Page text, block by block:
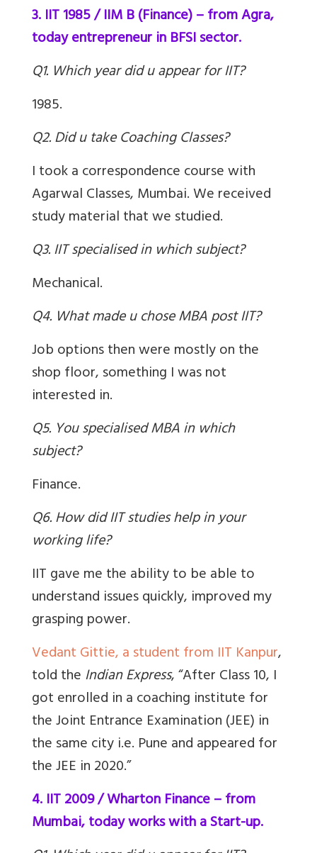
3. IIT 1985 / IIM B (Finance) – from Agra,
today entrepreneur in BFSI sector.
Q1. Which year did u appear for IIT?
1985.
Q2. Did u take Coaching Classes?
I took a correspondence course with
Agarwal Classes, Mumbai. We received
study material that we studied.
Q3. IIT specialised in which subject?
Mechanical.
Q4. What made u chose MBA post IIT?
Job options then were mostly on the
shop floor, something I was not
interested in.
Q5. You specialised MBA in which
subject?
Finance.
Q6. How did IIT studies help in your
working life?
IIT gave me the ability to be able to
understand issues quickly, improved my
grasping power.
Vedant Gittie, a student from IIT Kanpur,
told theIndian Express, “After Class 10, I
got enrolled in a coaching institute for
the Joint Entrance Examination (JEE) in
the same city i.e. Pune and appeared for
the JEE in 2020.”
4. IIT 2009 / Wharton Finance – from
Mumbai, today works with a Start-up.